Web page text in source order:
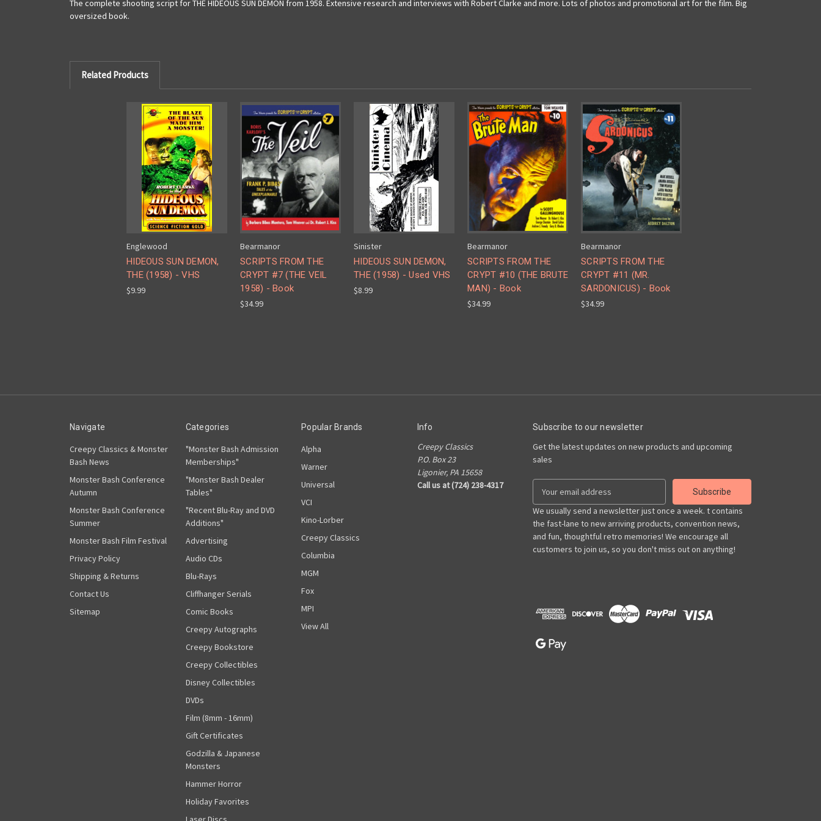
The complete shooting script for THE HIDEOUS SUN DEMON from 1958. Extensive research and interviews with Robert Clarke and more. Lots of photos and promotional art for the film. Big
oversized book.
Related Products
Englewood
HIDEOUS SUN DEMON,
THE (1958) - VHS
$9.99
Bearmanor
SCRIPTS FROM THE
CRYPT #7 (THE VEIL
1958) - Book
$34.99
Sinister
HIDEOUS SUN DEMON,
THE (1958) - Used VHS
$8.99
Bearmanor
SCRIPTS FROM THE
CRYPT #10 (THE BRUTE
MAN) - Book
$34.99
Bearmanor
SCRIPTS FROM THE
CRYPT #11 (MR.
SARDONICUS) - Book
$34.99
Navigate
Creepy Classics & Monster
Bash News
Monster Bash Conference
Autumn
Monster Bash Conference
Summer
Monster Bash Film Festival
Privacy Policy
Shipping & Returns
Contact Us
Sitemap
Categories
"Monster Bash Admission
Memberships"
"Monster Bash Dealer
Tables"
"Recent Blu-Ray and DVD
Additions"
Advertising
Audio CDs
Blu-Rays
Cliffhanger Serials
Comic Books
Creepy Autographs
Creepy Bookstore
Creepy Collectibles
Disney Collectibles
DVDs
Film (8mm - 16mm)
Gift Certificates
Godzilla & Japanese
Monsters
Hammer Horror
Holiday Favorites
Popular Brands
Alpha
Warner
Universal
VCI
Kino-Lorber
Creepy Classics
Columbia
MGM
Fox
MPI
View All
Info
Creepy Classics
P.O. Box 23
Ligonier, PA 15658
Call us at (724) 238-4317
Subscribe to our newsletter
Get the latest updates on new products and upcoming
sales
a
i
l
A
s
We usually send a newsletter just once a week. t contains
the fast-lane to new arriving products, convention news,
and fun, thoughtful retro memories! We encourage all
customers to join us, so you don't miss out on anything!